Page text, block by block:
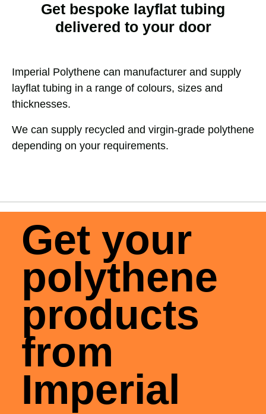
Get bespoke layflat tubing
delivered to your door
Imperial Polythene can manufacturer and supply
layflat tubing in a range of colours, sizes and
thicknesses.
We can supply recycled and virgin-grade polythene
depending on your requirements.
Get your
polythene
products
from
Imperial